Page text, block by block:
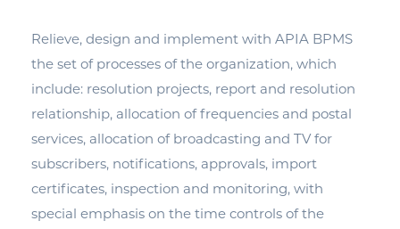
Relieve, design and implement with APIA BPMS
the set of processes of the organization, which
include: resolution projects, report and resolution
relationship, allocation of frequencies and postal
services, allocation of broadcasting and TV for
subscribers, notifications, approvals, import
certificates, inspection and monitoring, with
special emphasis on the time controls of the